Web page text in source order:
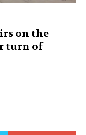
on the
turn of